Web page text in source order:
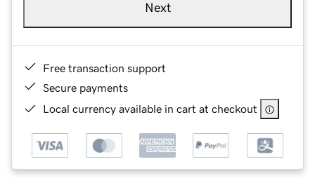
Next
Free transaction support
Secure payments
Local currency available in cart at checkout